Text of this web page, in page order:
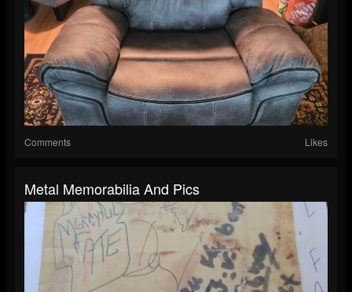
Comments Likes
Metal Memorabilia And Pics